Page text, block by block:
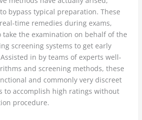
bypass typical preparation. These
time remedies during exams,
take the examination on behalf of the
screening systems to get early
in by teams of experts well-
and screening methods, these
and commonly very discreet
to accomplish high ratings without
procedure.